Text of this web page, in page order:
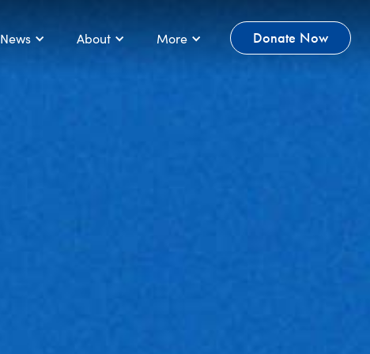
News About More Donate Now